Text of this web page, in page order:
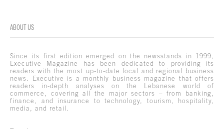
ABOUT US
Since its first edition emerged on the newsstands in 1999,
Executive Magazine has been dedicated to providing its
readers with the most up-to-date local and regional business
news. Executive is a monthly business magazine that offers
readers in-depth analyses on the Lebanese world of
commerce, covering all the major sectors – from banking,
finance, and insurance to technology, tourism, hospitality,
media, and retail.